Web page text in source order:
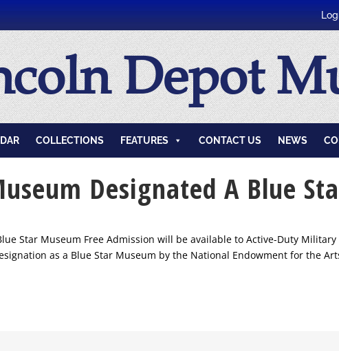
Depot
COLLECTIONS FEATURES CONTACT US NEWS
Designated A Blue
Star Museum Free Admission will be available to Active-Duty
as a Blue Star Museum by the National Endowment for the